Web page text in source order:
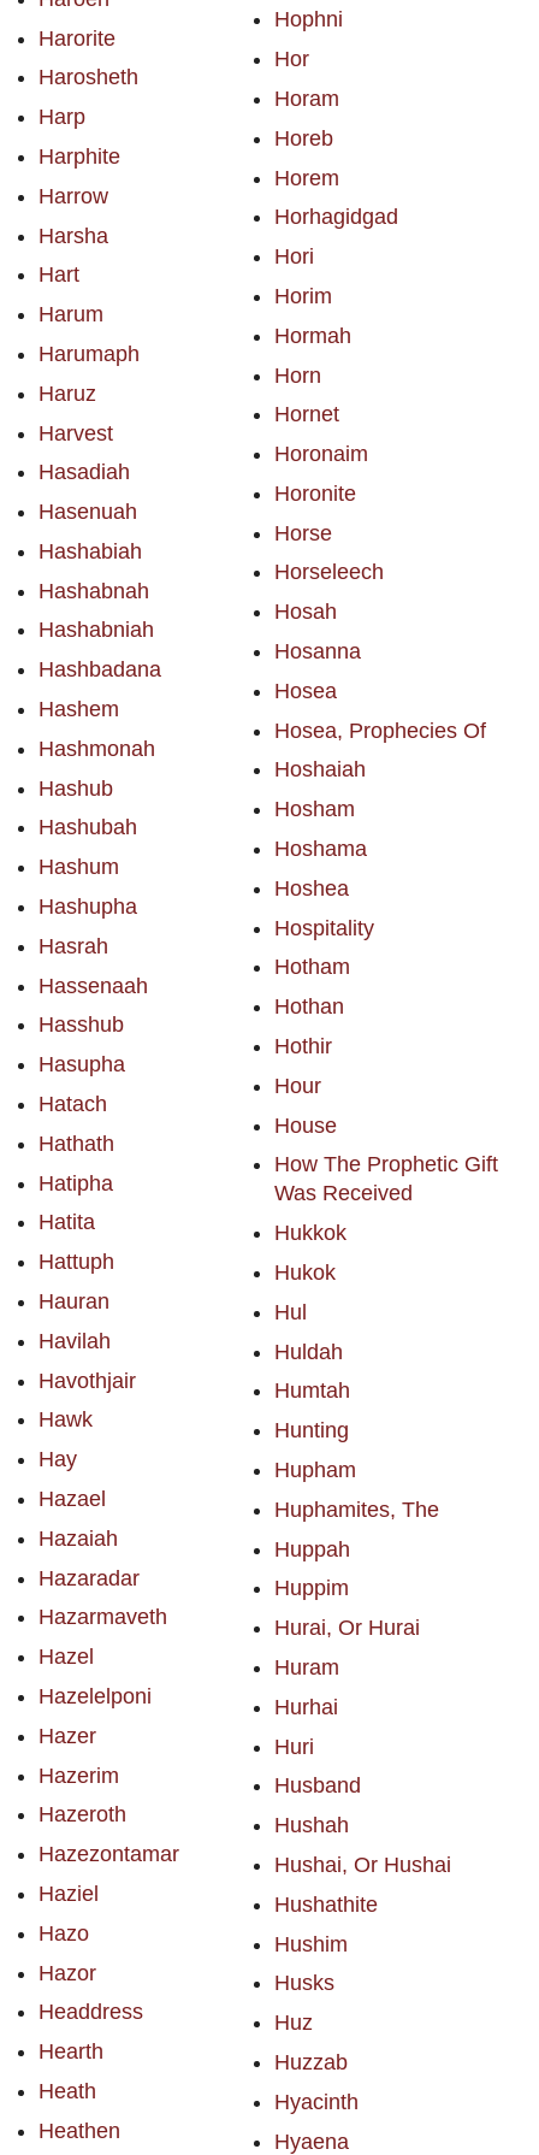
Harorite
Harosheth
Harp
Harphite
Harrow
Harsha
Hart
Harum
Harumaph
Haruz
Harvest
Hasadiah
Hasenuah
Hashabiah
Hashabnah
Hashabniah
Hashbadana
Hashem
Hashmonah
Hashub
Hashubah
Hashum
Hashupha
Hasrah
Hassenaah
Hasshub
Hasupha
Hatach
Hathath
Hatipha
Hatita
Hattuph
Hauran
Havilah
Havothjair
Hawk
Hay
Hazael
Hazaiah
Hazaradar
Hazarmaveth
Hazel
Hazelelponi
Hazer
Hazerim
Hazeroth
Hazezontamar
Haziel
Hazo
Hazor
Headdress
Hearth
Heath
Heathen
Hophni
Hor
Horam
Horeb
Horem
Horhagidgad
Hori
Horim
Hormah
Horn
Hornet
Horonaim
Horonite
Horse
Horseleech
Hosah
Hosanna
Hosea
Hosea, Prophecies Of
Hoshaiah
Hosham
Hoshama
Hoshea
Hospitality
Hotham
Hothan
Hothir
Hour
House
How The Prophetic Gift
Was Received
Hukkok
Hukok
Hul
Huldah
Humtah
Hunting
Hupham
Huphamites, The
Huppah
Huppim
Hurai, Or Hurai
Huram
Hurhai
Huri
Husband
Hushah
Hushai, Or Hushai
Hushathite
Hushim
Husks
Huz
Huzzab
Hyacinth
Hyaena